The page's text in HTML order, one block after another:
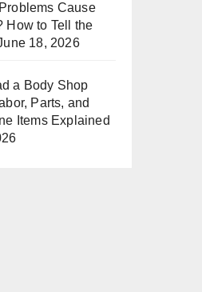
Cause
How to Tell the
18, 2026
a Body Shop
Parts, and
Items Explained